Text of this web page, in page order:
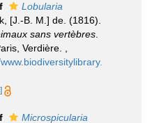
Lobularia
[J.-B. M.] de. (1816).
sans vertèbres
Verdière.
Microspicularia